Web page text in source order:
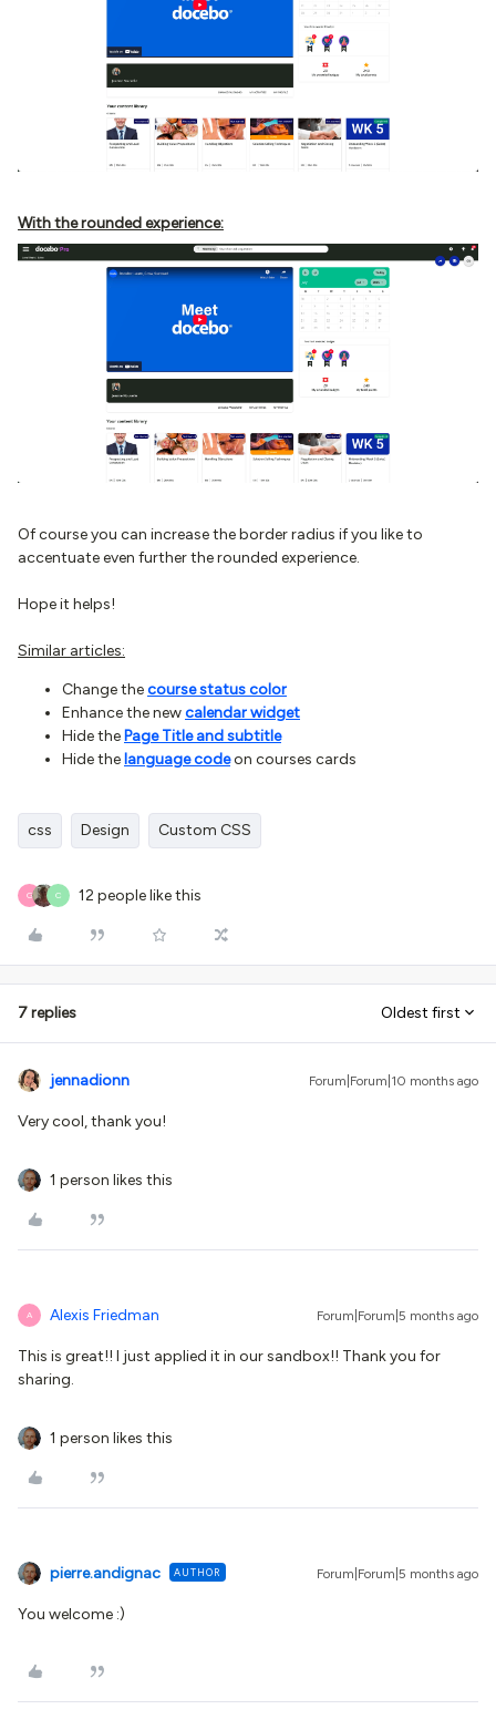
With the rounded experience:
Of course you can increase the border radius if you like to
accentuate even further the rounded experience.
Hope it helps!
Similar articles:
Change thecourse status color
Enhance the newcalendar widget
Hide the Page Title and subtitle
Hide the language codeon courses cards
css Design Custom CSS
G C 12 people like this
7 replies Oldest first
jennadionn Forum|Forum|10 months ago
Very cool, thank you!
1 person likes this
A Alexis Friedman Forum|Forum|5 months ago
This is great!! I just applied it in our sandbox!! Thank you for
sharing.
1 person likes this
pierre.andignac AUTHOR Forum|Forum|5 months ago
You welcome :)